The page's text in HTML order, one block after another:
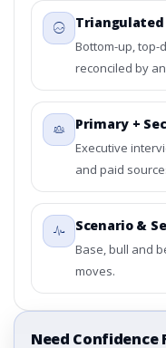
Triangulated
Bottom-up, top-
reconciled by
Primary +
Executive
and paid
Scenario &
Base, bull and
moves.
Need Confidence